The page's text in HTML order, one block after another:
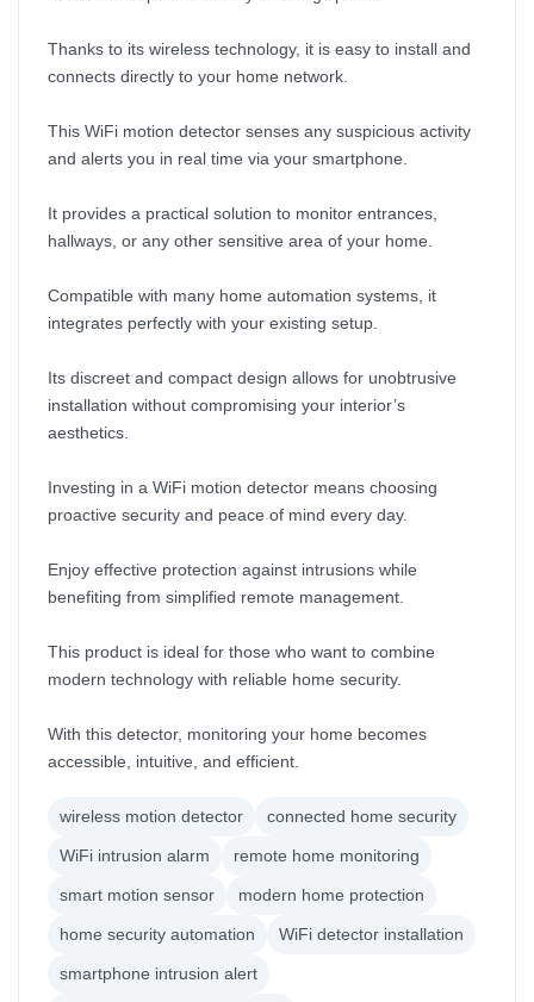
Thanks to its wireless technology, it is easy to install and
connects directly to your home network.
This WiFi motion detector senses any suspicious activity
and alerts you in real time via your smartphone.
It provides a practical solution to monitor entrances,
hallways, or any other sensitive area of your home.
Compatible with many home automation systems, it
integrates perfectly with your existing setup.
Its discreet and compact design allows for unobtrusive
installation without compromising your interior’s
aesthetics.
Investing in a WiFi motion detector means choosing
proactive security and peace of mind every day.
Enjoy effective protection against intrusions while
benefiting from simplified remote management.
This product is ideal for those who want to combine
modern technology with reliable home security.
With this detector, monitoring your home becomes
accessible, intuitive, and efficient.
wireless motion detector connected home security
WiFi intrusion alarm remote home monitoring
smart motion sensor modern home protection
home security automation WiFi detector installation
smartphone intrusion alert